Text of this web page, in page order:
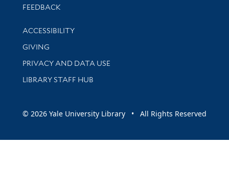
Stay updated with library news and events
FEEDBACK
Library Information
ACCESSIBILITY
GIVING
PRIVACY AND DATA USE
LIBRARY STAFF HUB
© 2026 Yale University Library • All Rights Reserved